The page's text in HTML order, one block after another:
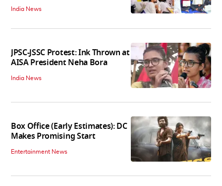
India News
JPSC-JSSC Protest: Ink Thrown at
AISA President Neha Bora
India News
Box Office (Early Estimates): DC
Makes Promising Start
Entertainment News